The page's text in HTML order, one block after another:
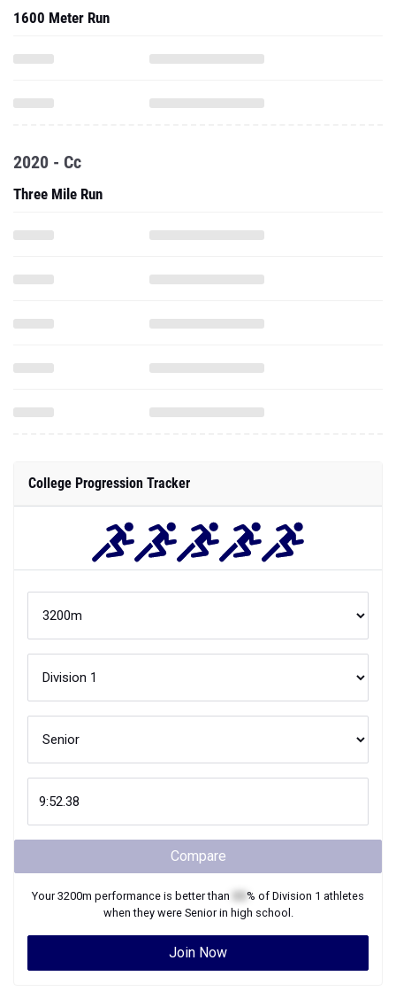
1600 Meter Run
2020 - Cc
Three Mile Run
College Progression Tracker
Compare
Your3200m performance is better than % of Division 1 athletes
when they were Seniorin high school.
Join Now